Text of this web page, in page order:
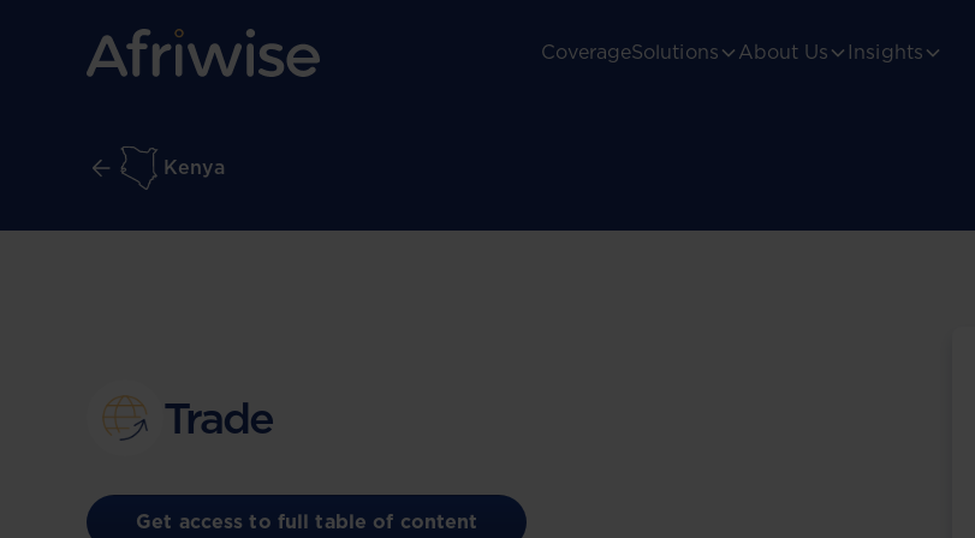
CoverageSolutions About Us Insights
Kenya
Trade
Get access to full table of content